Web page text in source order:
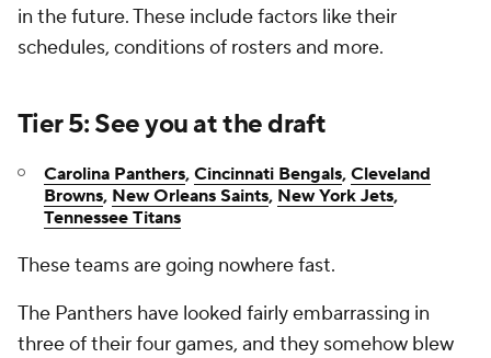
in the future. These include factors like their
schedules, conditions of rosters and more.
Tier 5: See you at the draft
Carolina Panthers, Cincinnati Bengals, Cleveland
Browns, New Orleans Saints, New York Jets,
Tennessee Titans
These teams are going nowhere fast.
The Panthers have looked fairly embarrassing in
three of their four games, and they somehow blew